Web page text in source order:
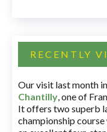
RECENTLY
Our visit last month
Chantilly, one of
It offers two superb
championship